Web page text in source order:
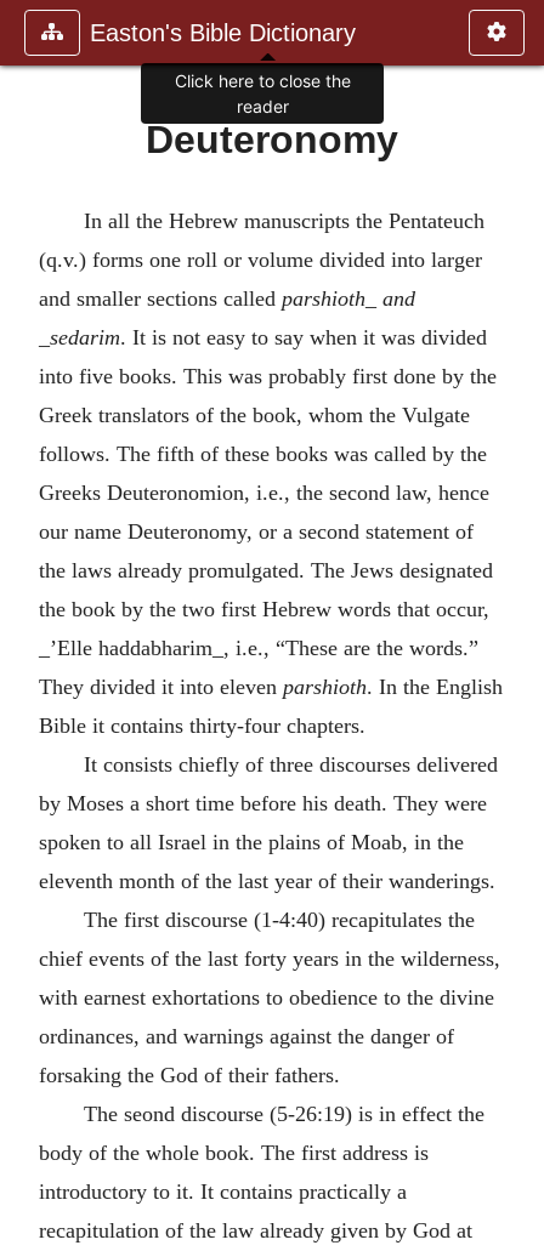
Easton's Bible Dictionary
Deuteronomy
In all the Hebrew manuscripts the Pentateuch
(q.v.) forms one roll or volume divided into larger
and smaller sections called parshioth_ and
_sedarim. It is not easy to say when it was divided
into five books. This was probably first done by the
Greek translators of the book, whom the Vulgate
follows. The fifth of these books was called by the
Greeks Deuteronomion, i.e., the second law, hence
our name Deuteronomy, or a second statement of
the laws already promulgated. The Jews designated
the book by the two first Hebrew words that occur,
_’Elle haddabharim_, i.e., “These are the words.”
They divided it into eleven parshioth. In the English
Bible it contains thirty-four chapters.
It consists chiefly of three discourses delivered
by Moses a short time before his death. They were
spoken to all Israel in the plains of Moab, in the
eleventh month of the last year of their wanderings.
The first discourse (1-4:40) recapitulates the
chief events of the last forty years in the wilderness,
with earnest exhortations to obedience to the divine
ordinances, and warnings against the danger of
forsaking the God of their fathers.
The seond discourse (5-26:19) is in effect the
body of the whole book. The first address is
introductory to it. It contains practically a
recapitulation of the law already given by God at